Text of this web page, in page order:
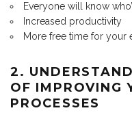
Everyone will know
Increased productivity
More free time for your
2.
OF IMPROVING
PROCESSES